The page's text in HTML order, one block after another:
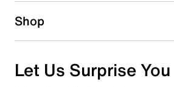
1 starstars
Overall Rating
Shop
Let Us Surprise You